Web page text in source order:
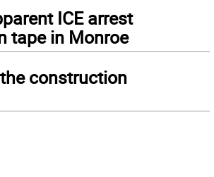
ICE arrest
tape in Monroe
construction